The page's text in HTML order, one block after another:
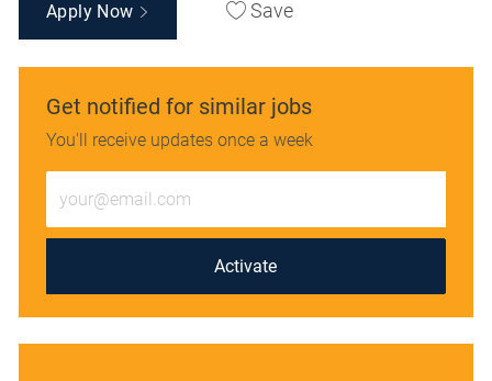
Apply Now Save
Get notified for similar jobs
You'll receive updates once a week
Email
address
Activate